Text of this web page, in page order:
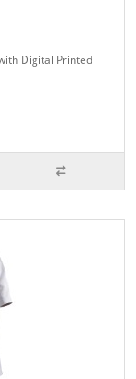
Digital Printed